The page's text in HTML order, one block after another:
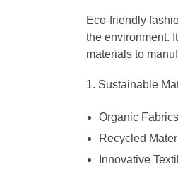
Eco-friendly
the environment.
materials to
Sustainable
Organic
Recycled
Innovative